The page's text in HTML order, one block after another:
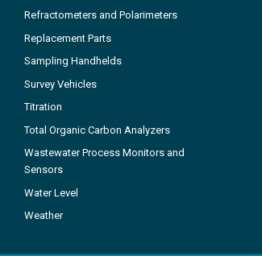
Refractometers and Polarimeters
Replacement Parts
Sampling Handhelds
Survey Vehicles
Titration
Total Organic Carbon Analyzers
Wastewater Process Monitors and
Sensors
Water Level
Weather